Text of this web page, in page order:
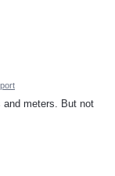
and meters. But not